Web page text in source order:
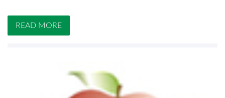
READ MORE